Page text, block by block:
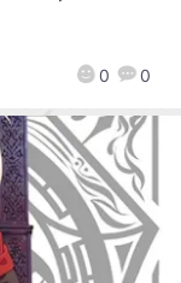
0 0